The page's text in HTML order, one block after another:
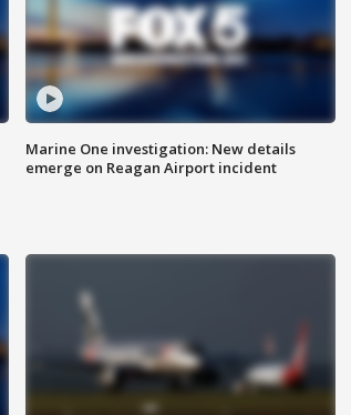
Marine One investigation: New details
emerge on Reagan Airport incident